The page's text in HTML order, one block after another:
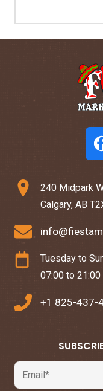
240 Midpark
Calgary, AB
Tuesday to
07:00 to 21:00
+1 825-437-
Email